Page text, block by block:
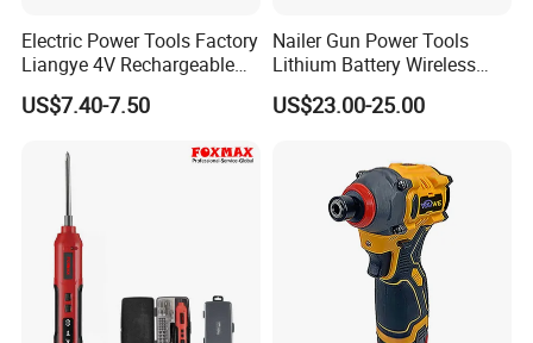
Electric Power Tools Factory
Liangye 4V Rechargeable
Battery Household Small
Charging Screwdriver
US$7.40-7.50
Nailer Gun Power Tools
Lithium Battery Wireless
Screw Gun Machine
Portable
US$23.00-25.00